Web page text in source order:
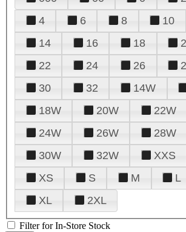
4
6 8 10
14
16 18
22
24 26
30
32 14W
18W
20W
22W
24W
26W
28W
30W
32W
XXS
XS
S M
L
XL
2XL
Filter for In-Store Stock